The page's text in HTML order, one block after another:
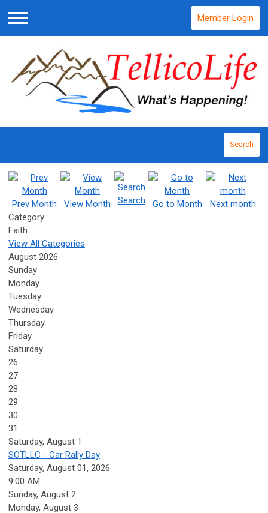
Menu
Member Login
Search
Prev Month View Month Search Go to Month
Next month
Category:
Faith
View All Categories
August 2026
Sunday
Monday
Tuesday
Wednesday
Thursday
Friday
Saturday
26
27
28
29
30
31
Saturday, August 1
SOTLLC - Car Rally Day
Saturday, August 01, 2026
9:00 AM
Sunday, August 2
Monday, August 3